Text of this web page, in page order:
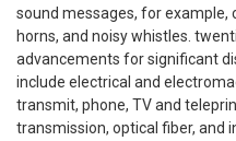
sound messages, for example,
horns, and noisy whistles.
advancements for significant
include electrical and
transmit, phone, TV and
transmission, optical fiber, and